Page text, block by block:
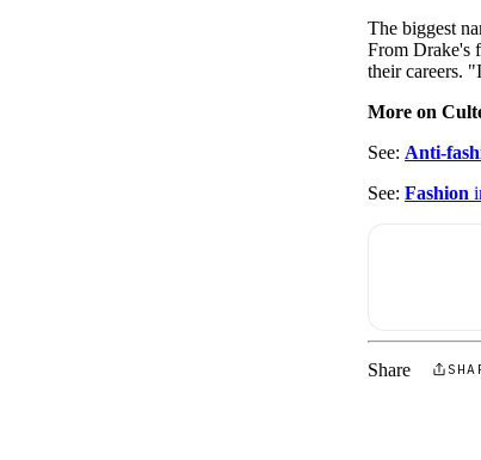
3 months ago· 6 min read
The biggest
From Drake's
their careers.
More on
See: Anti-
See: Fashion
Share